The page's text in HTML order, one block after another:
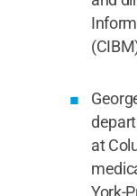
at
York-